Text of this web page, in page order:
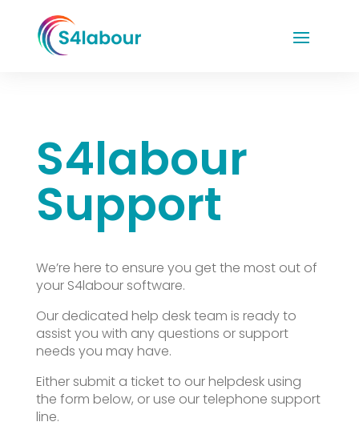
S4labour
Support
We’re here to ensure you get the most out of
your S4labour software.
Our dedicated help desk team is ready to
assist you with any questions or support
needs you may have.
Either submit a ticket to our helpdesk using
the form below, or use our telephone support
line.